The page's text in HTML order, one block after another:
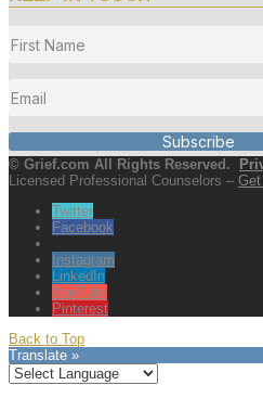
Subscribe
© Grief.com All Rights Reserved.
Licensed Professional Counselors –
Twitter
Facebook
Instagram
LinkedIn
YouTube
Pinterest
Back to Top
Translate »